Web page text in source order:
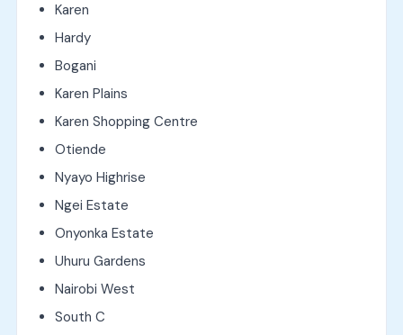
Karen
Hardy
Bogani
Karen Plains
Karen Shopping Centre
Otiende
Nyayo Highrise
Ngei Estate
Onyonka Estate
Uhuru Gardens
Nairobi West
South C